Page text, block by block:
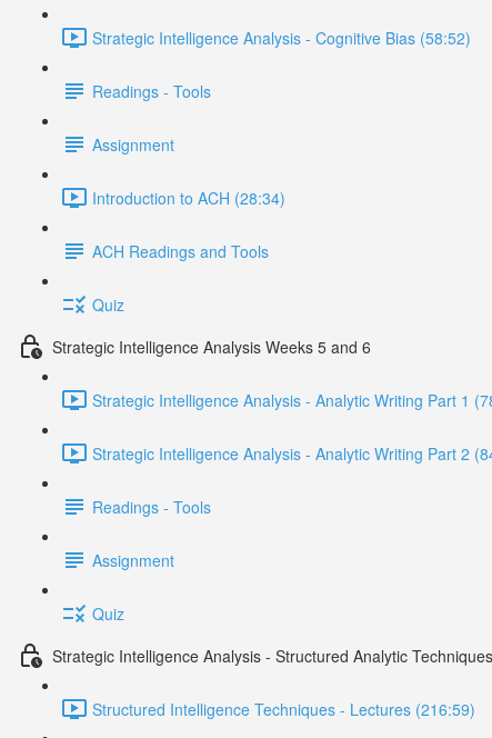
Strategic Intelligence Analysis - Cognitive Bias (58:52)
Readings - Tools
Assignment
Introduction to ACH (28:34)
ACH Readings and Tools
Quiz
Strategic Intelligence Analysis Weeks 5 and 6
Strategic Intelligence Analysis - Analytic Writing Part 1
Strategic Intelligence Analysis - Analytic Writing Part 2
Readings - Tools
Assignment
Quiz
Strategic Intelligence Analysis - Structured Analytic
Structured Intelligence Techniques - Lectures (216:59)